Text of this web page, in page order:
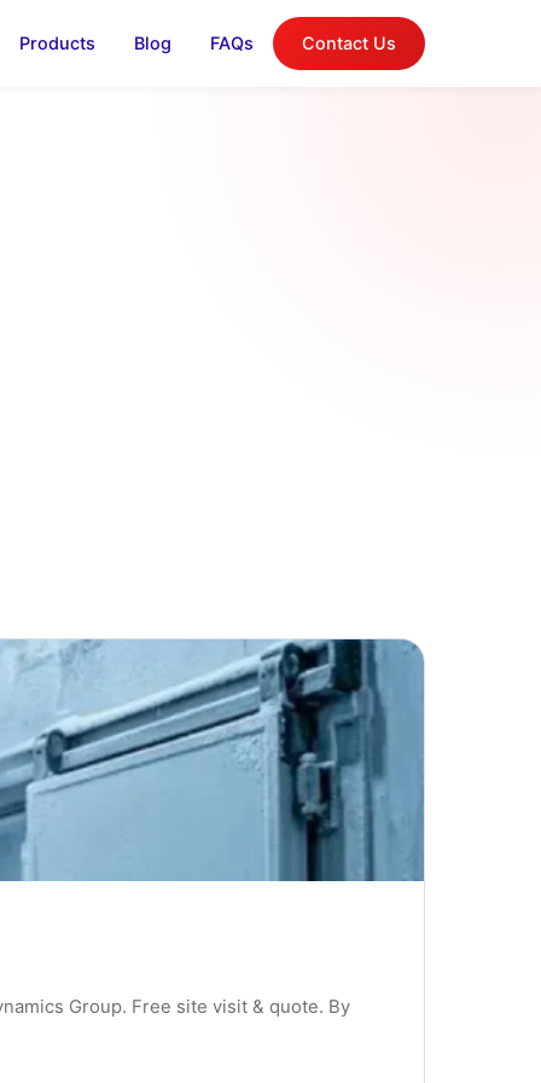
Products Blog FAQs Contact Us
and
Group. Free site visit & quote. By